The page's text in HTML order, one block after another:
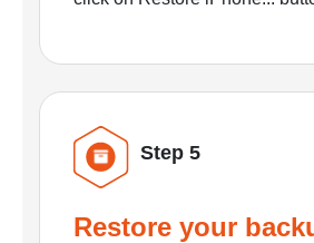
Step 5
Restore your